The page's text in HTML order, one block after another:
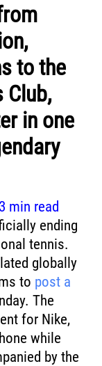
to the
Club,
in one
3 min read
ending
tennis.
globally
to post a
The
for Nike,
while
by the